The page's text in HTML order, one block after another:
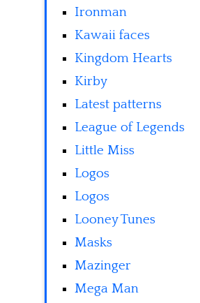
Ironman
Kawaii faces
Kingdom Hearts
Kirby
Latest patterns
League of Legends
Little Miss
Logos
Logos
Looney Tunes
Masks
Mazinger
Mega Man